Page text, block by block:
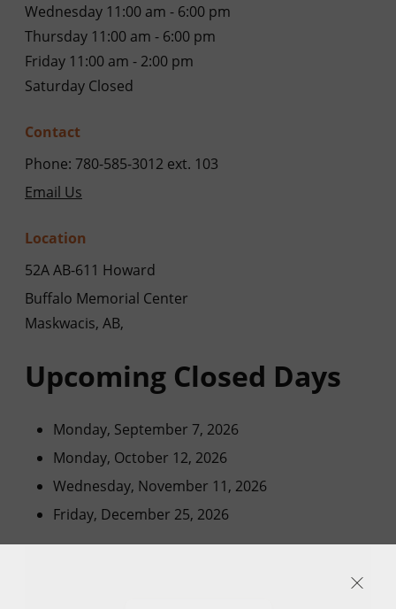
Wednesday 11:00 am - 6:00 pm
Thursday 11:00 am - 6:00 pm
Friday 11:00 am - 2:00 pm
Saturday Closed
Contact
Phone: 780-585-3012 ext. 103
Email Us
Location
52A AB-611 Howard
Buffalo Memorial Center
Maskwacis, AB,
Upcoming Closed Days
Monday, September 7, 2026
Monday, October 12, 2026
Wednesday, November 11, 2026
Friday, December 25, 2026